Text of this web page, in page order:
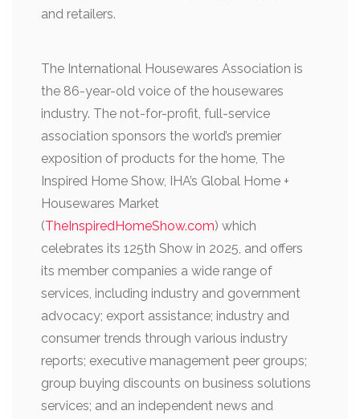
and retailers.
The International Housewares Association is
the 86-year-old voice of the housewares
industry. The not-for-profit, full-service
association sponsors the world’s premier
exposition of products for the home, The
Inspired Home Show, IHA’s Global Home +
Housewares Market
(TheInspiredHomeShow.com) which
celebrates its 125th Show in 2025, and offers
its member companies a wide range of
services, including industry and government
advocacy; export assistance; industry and
consumer trends through various industry
reports; executive management peer groups;
group buying discounts on business solutions
services; and an independent news and